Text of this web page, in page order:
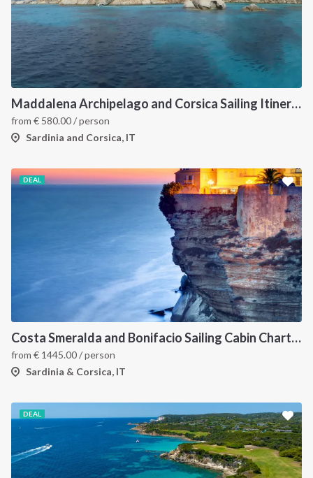
Maddalena Archipelago and Corsica Sailing Itinerary between Sardinia and Bonifacio
from € 580.00/ person
Sardinia and Corsica, IT
DEAL
Costa Smeralda and Bonifacio Sailing Cabin Charter: A 7-Day Cruise from Olbia Through La Maddalena and Southern Corsica
from € 1445.00/ person
Sardinia & Corsica, IT
DEAL